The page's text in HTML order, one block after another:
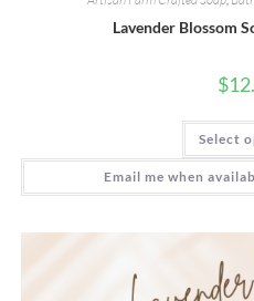
Lavender Blossom
$
Select
Email me when